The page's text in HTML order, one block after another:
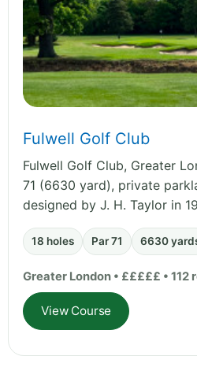
Fulwell Golf Club
Fulwell Golf Club, Greater
71 (6630 yard), private
designed by J. H. Taylor in
18 holes Par 71 6630
Greater London • £££££ • 112
View Course